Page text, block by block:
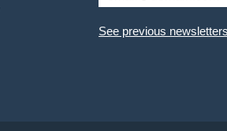
See previous newsletters